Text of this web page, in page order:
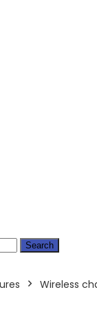
Search
Wireless